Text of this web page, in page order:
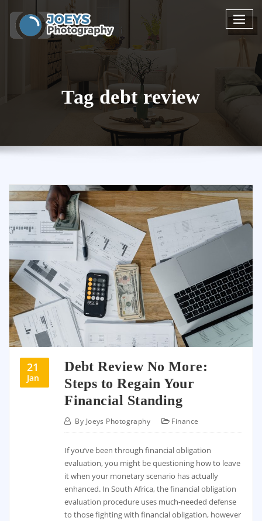
content
Tag debt review
21
Jan
Debt Review No More:
Steps to Regain Your
Financial Standing
By Joeys Photography Finance
If you’ve been through financial obligation
evaluation, you might be questioning how to leave
it when your monetary scenario has actually
enhanced. In South Africa, the financial obligation
evaluation procedure uses much-needed defense
to those fighting with financial obligation, however